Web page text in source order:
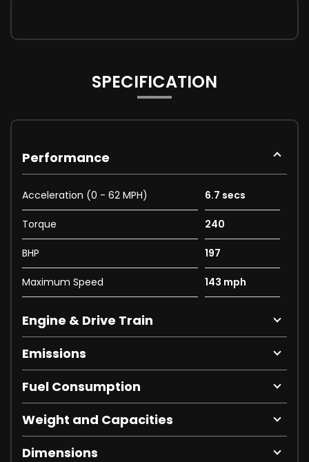
SPECIFICATION
Performance
Acceleration (0 - 62 MPH) 6.7 secs
Torque 240
BHP 197
Maximum Speed 143 mph
Engine & Drive Train
Emissions
Fuel Consumption
Weight and Capacities
Dimensions